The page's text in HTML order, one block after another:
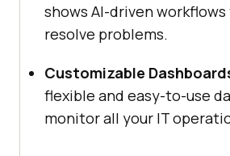
shows AI-driven
resolve problems.
Customizable
flexible and easy-to-use
monitor all your IT